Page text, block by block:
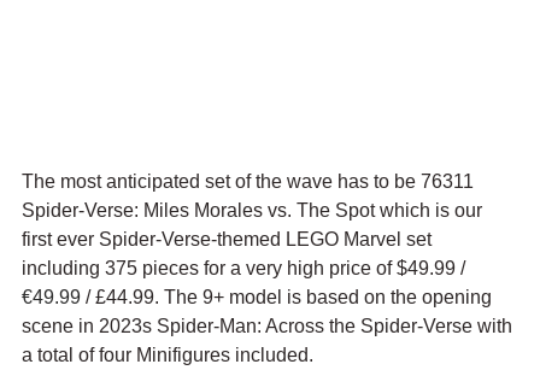
The most anticipated set of the wave has to be 76311
Spider-Verse: Miles Morales vs. The Spot which is our
first ever Spider-Verse-themed LEGO Marvel set
including 375 pieces for a very high price of $49.99 /
€49.99 / £44.99. The 9+ model is based on the opening
scene in 2023s Spider-Man: Across the Spider-Verse with
a total of four Minifigures included.